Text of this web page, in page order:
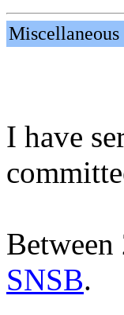
Miscellaneous
I have
SNSB.